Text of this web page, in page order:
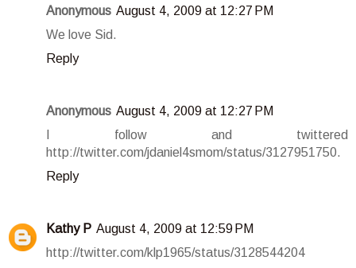
Anonymous August 4, 2009 at 12:27 PM
We love Sid.
Reply
Anonymous August 4, 2009 at 12:27 PM
I follow and twittered
http://twitter.com/jdaniel4smom/status/3127951750.
Reply
Kathy P August 4, 2009 at 12:59 PM
http://twitter.com/klp1965/status/3128544204